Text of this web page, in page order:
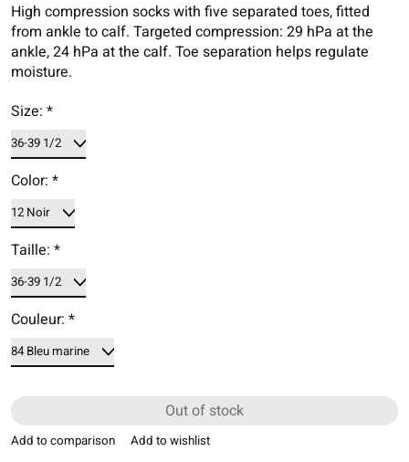
High compression socks with five separated toes, fitted
from ankle to calf. Targeted compression: 29 hPa at the
ankle, 24 hPa at the calf. Toe separation helps regulate
moisture.
Size: *
Color: *
Taille: *
Couleur: *
Out of stock
Add to comparison Add to wishlist